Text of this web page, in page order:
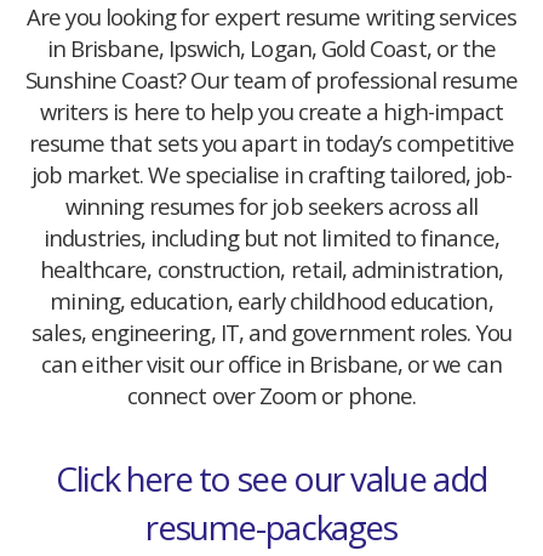
Are you looking for expert resume writing services
in Brisbane, Ipswich, Logan, Gold Coast, or the
Sunshine Coast? Our team of professional resume
writers is here to help you create a high-impact
resume that sets you apart in today’s competitive
job market. We specialise in crafting tailored, job-
winning resumes for job seekers across all
industries, including but not limited to finance,
healthcare, construction, retail, administration,
mining, education, early childhood education,
sales, engineering, IT, and government roles. You
can either visit our office in Brisbane, or we can
connect over Zoom or phone.
Click here to see our value add
resume-packages